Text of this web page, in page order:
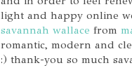
light and happy online
savannah wallace from
romantic, modern and
:) thank-you so much